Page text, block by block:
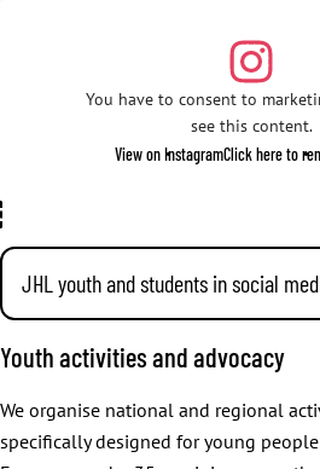
You have to consent to
see this content.
View on InstagramClick here to
JHL youth and students in social
activities and events for young people
Youth activities and advocacy
We organise national and regional
specifically designed for young